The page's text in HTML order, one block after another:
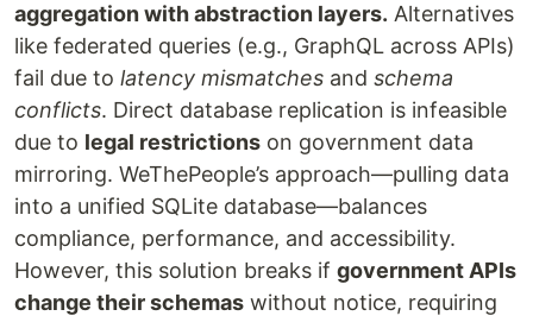
aggregation with abstraction layers. Alternatives
like federated queries (e.g., GraphQL across APIs)
fail due to latency mismatches and schema
conflicts. Direct database replication is infeasible
due to legal restrictions on government data
mirroring. WeThePeople’s approach—pulling data
into a unified SQLite database—balances
compliance, performance, and accessibility.
However, this solution breaks if government APIs
change their schemas without notice, requiring